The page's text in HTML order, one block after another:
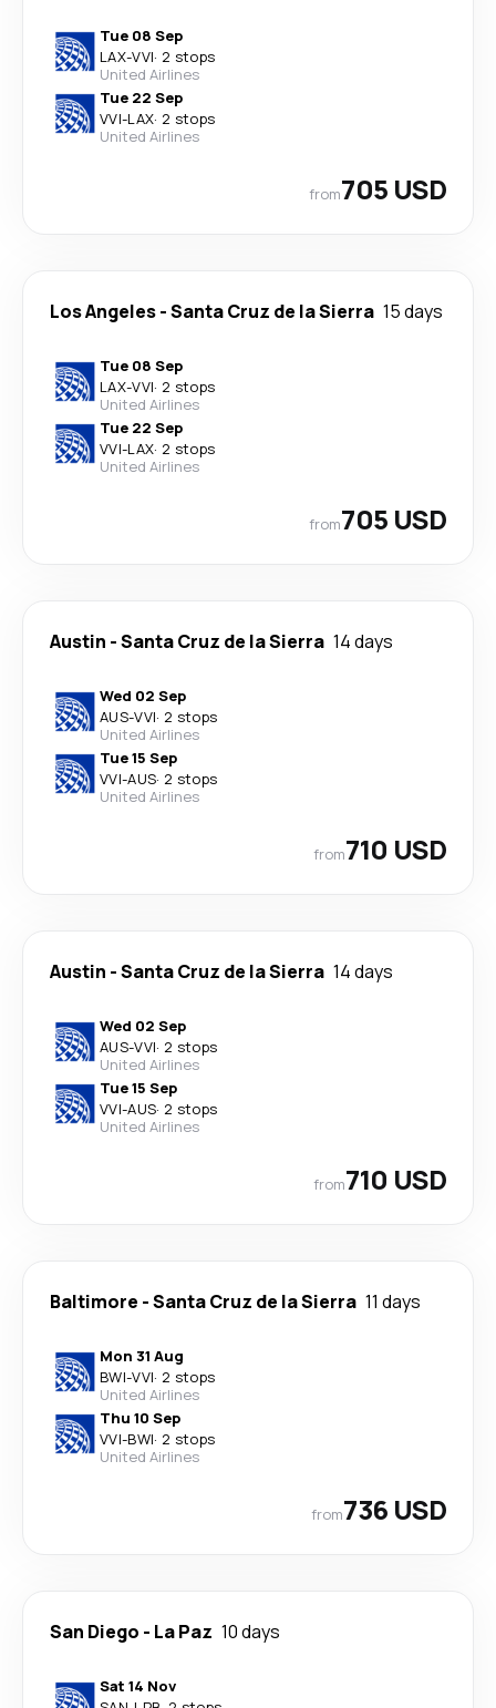
Tue 08 Sep
LAX-VVI· 2 stops
United Airlines
Tue 22 Sep
VVI-LAX· 2 stops
United Airlines
from705 USD
Los Angeles-Santa Cruz de la Sierra 15 days
Tue 08 Sep
LAX-VVI· 2 stops
United Airlines
Tue 22 Sep
VVI-LAX· 2 stops
United Airlines
from705 USD
Austin -Santa Cruz de la Sierra 14 days
Wed 02 Sep
AUS-VVI· 2 stops
United Airlines
Tue 15 Sep
VVI-AUS· 2 stops
United Airlines
from710 USD
Austin -Santa Cruz de la Sierra 14 days
Wed 02 Sep
AUS-VVI· 2 stops
United Airlines
Tue 15 Sep
VVI-AUS· 2 stops
United Airlines
from710 USD
Baltimore -Santa Cruz de la Sierra 11 days
Mon 31 Aug
BWI-VVI· 2 stops
United Airlines
Thu 10 Sep
VVI-BWI· 2 stops
United Airlines
from736 USD
San Diego - La Paz 10 days
Sat 14 Nov